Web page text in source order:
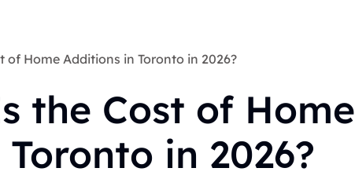
of Home Additions in Toronto in 2026?
the Cost of Home
in 2026?